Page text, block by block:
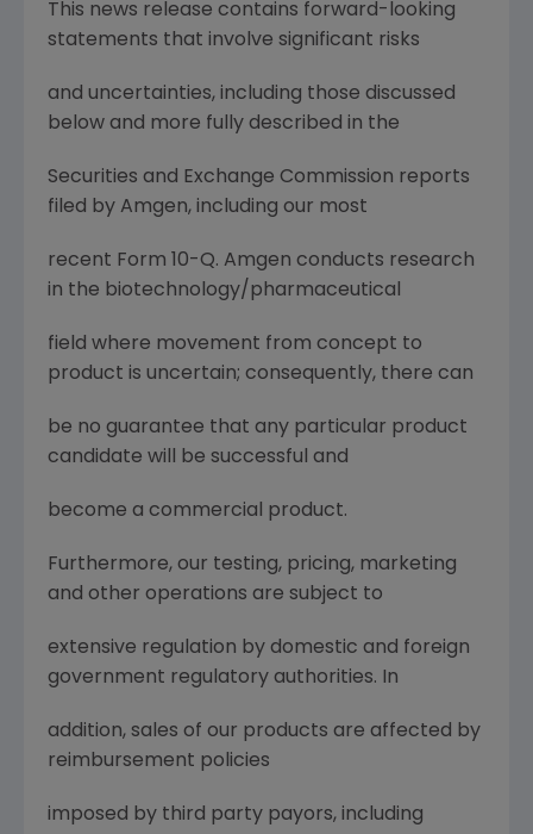
This news release contains forward-looking
statements that involve significant risks
and uncertainties, including those discussed
below and more fully described in the
Securities and Exchange Commission reports
filed by Amgen, including our most
recent Form 10-Q. Amgen conducts research
in the biotechnology/pharmaceutical
field where movement from concept to
product is uncertain; consequently, there can
be no guarantee that any particular product
candidate will be successful and
become a commercial product.
Furthermore, our testing, pricing, marketing
and other operations are subject to
extensive regulation by domestic and foreign
government regulatory authorities. In
addition, sales of our products are affected by
reimbursement policies
imposed by third party payors, including